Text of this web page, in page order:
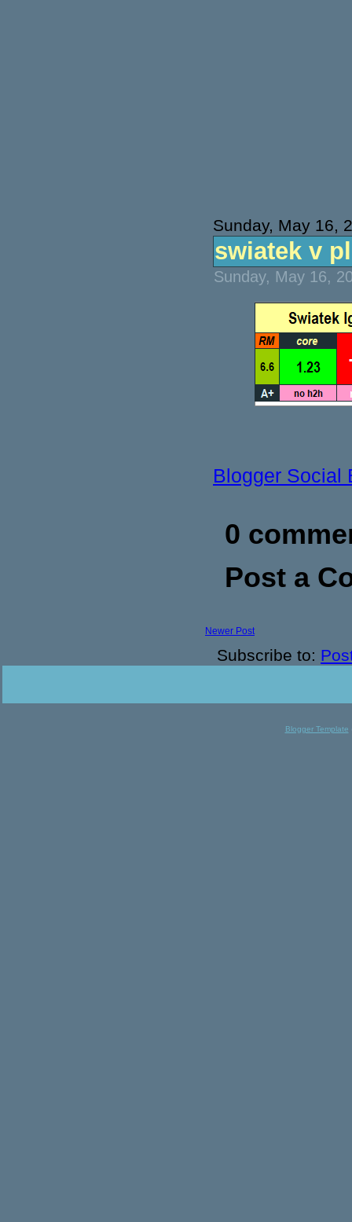
Sunday, May 16,
swiatek v
Sunday, May 16,
Blogger Social
0
Post a
Newer Post
Subscribe to:
Blogger Template